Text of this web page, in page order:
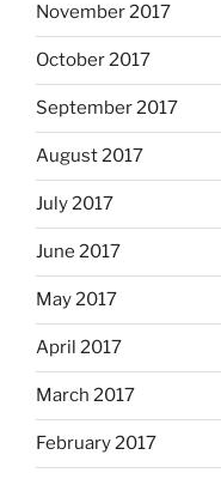
November 2017
October 2017
September 2017
August 2017
July 2017
June 2017
May 2017
April 2017
March 2017
February 2017